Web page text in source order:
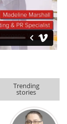
Trending
stories